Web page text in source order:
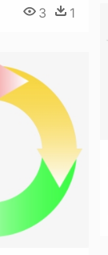
3 1